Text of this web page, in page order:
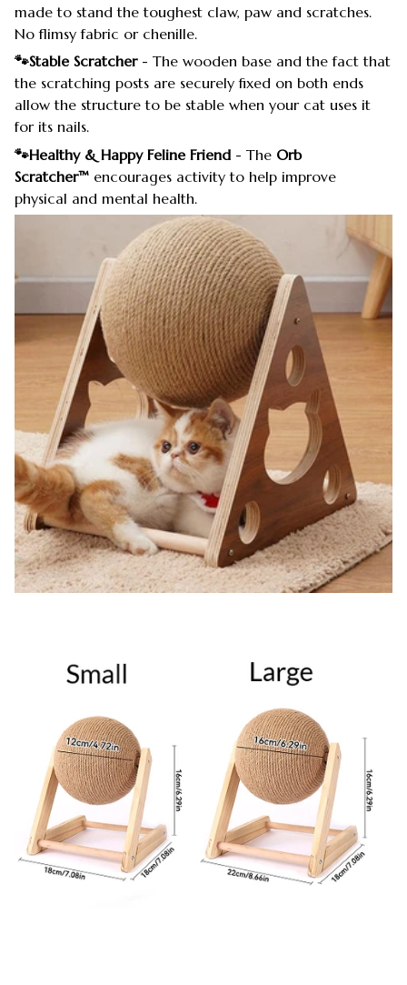
made to stand the toughest claw, paw and scratches.
No flimsy fabric or chenille.
🐾Stable Scratcher- The wooden base and the fact that
the scratching posts are securely fixed on both ends
allow the structure to be stable when your cat uses it
for its nails.
🐾Healthy & Happy Feline Friend - The Orb
Scratcher™ encourages activity to help improve
physical and mental health.